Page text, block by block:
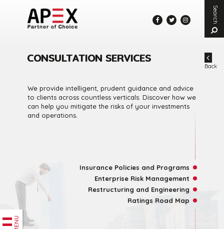
to
MENU
Search
Back
CONSULTATION SERVICES
We provide intelligent, prudent guidance and advice
to clients across countless verticals. Discover how we
can help you mitigate the risks of your investments
and operations.
Insurance Policies and Programs
Enterprise Risk Management
Restructuring and Engineering
Ratings Road Map